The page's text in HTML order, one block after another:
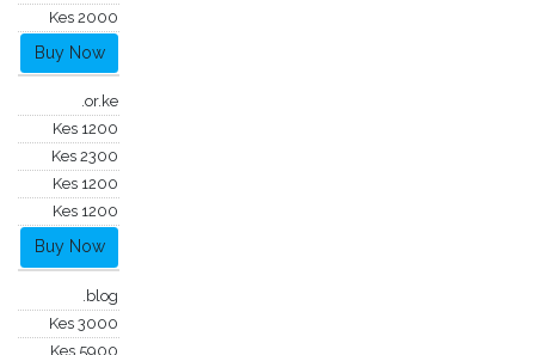
Kes 2000
Buy Now
.or.ke
Kes 1200
Kes 2300
Kes 1200
Kes 1200
Buy Now
.blog
Kes 3000
Kes 5900